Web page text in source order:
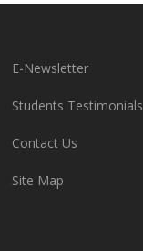
E-Newsletter
Students Testimonials
Contact Us
Site Map